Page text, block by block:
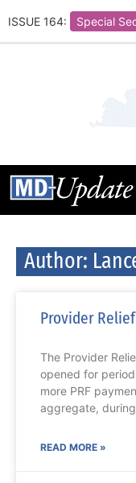
ISSUE 164: Special
Author:
Provider
The Provider
opened for
more PRF
aggregate, during
READ MORE »